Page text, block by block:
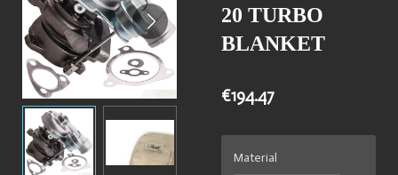
20 TURBO
BLANKET
€194.47
Material